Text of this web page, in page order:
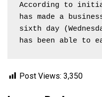
According to
has made a
sixth day
has been able to
Post Views: 3,350